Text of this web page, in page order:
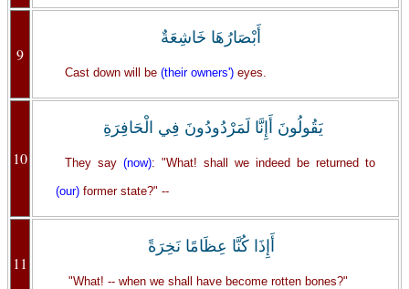
9
أَبْصَارُهَا خَاشِعَةٌ
Cast down will be (their owners')eyes.
10
يَقُولُونَ أَإِنَّا لَمَرْدُودُونَ فِي الْحَافِرَةِ
They say (now): "What! shall we indeed be returned to
(our) former state?" --
11
أَإِذَا كُنَّا عِظَامًا نَخِرَةً
"What! -- when we shall have become rotten bones?"